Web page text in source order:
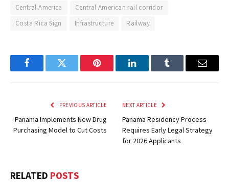
Central America
Central American rail corridor
Costa Rica Sign
Infrastructure Railway
FacebookTwitter Pinterest LinkedInTumblr Email
PREVIOUS ARTICLE
Panama Implements New Drug
Purchasing Model to Cut Costs
NEXT ARTICLE
Panama Residency Process
Requires Early Legal Strategy
for 2026 Applicants
RELATED POSTS